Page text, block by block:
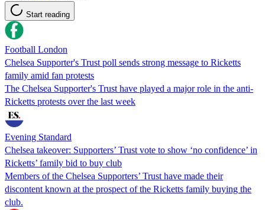
Start reading
Football London
Chelsea Supporter's Trust poll sends strong message to Ricketts
family amid fan protests
The Chelsea Supporter's Trust have played a major role in the anti-
Ricketts protests over the last week
Evening Standard
Chelsea takeover: Supporters’ Trust vote to show ‘no confidence’ in
Ricketts’ family bid to buy club
Members of the Chelsea Supporters’ Trust have made their
discontent known at the prospect of the Ricketts family buying the
club.